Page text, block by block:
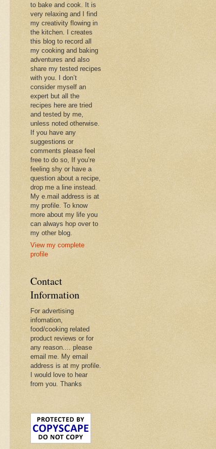
to bake and cook. It is
very relaxing and I find
my creativity flowing in
the kitchen. I creates
this blog to record all
my cooking and baking
adventures and also
share my tested recipes
with you. I don’t
consider myself an
expert but all the
recipes here are tried
and tested by me,
unless noted otherwise.
If you have any
suggestions or
comments please feel
free to do so, If you’re
feeling shy or have a
question about a recipe,
drop me a line instead.
My e.mail address is at
my profile. To know
more about my life you
can always hop over to
my other blog.
View my complete
profile
Contact
Information
For advertising
infomation,
food/cooking related
product reviews or for
any reason.... please
email me. My email
address is at my profile.
I would love to hear
from you. Thanks